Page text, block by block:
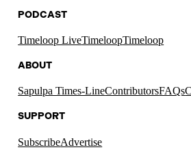
PODCAST
Timeloop LiveTimeloopTimeloop
ABOUT
Sapulpa Times-LineContributorsFAQs
SUPPORT
SubscribeAdvertise